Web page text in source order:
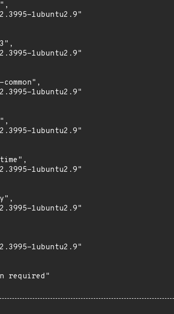
1ubuntu2.9"
1ubuntu2.9"
common",
1ubuntu2.9"
1ubuntu2.9"
1ubuntu2.9"
1ubuntu2.9"
1ubuntu2.9"
required"